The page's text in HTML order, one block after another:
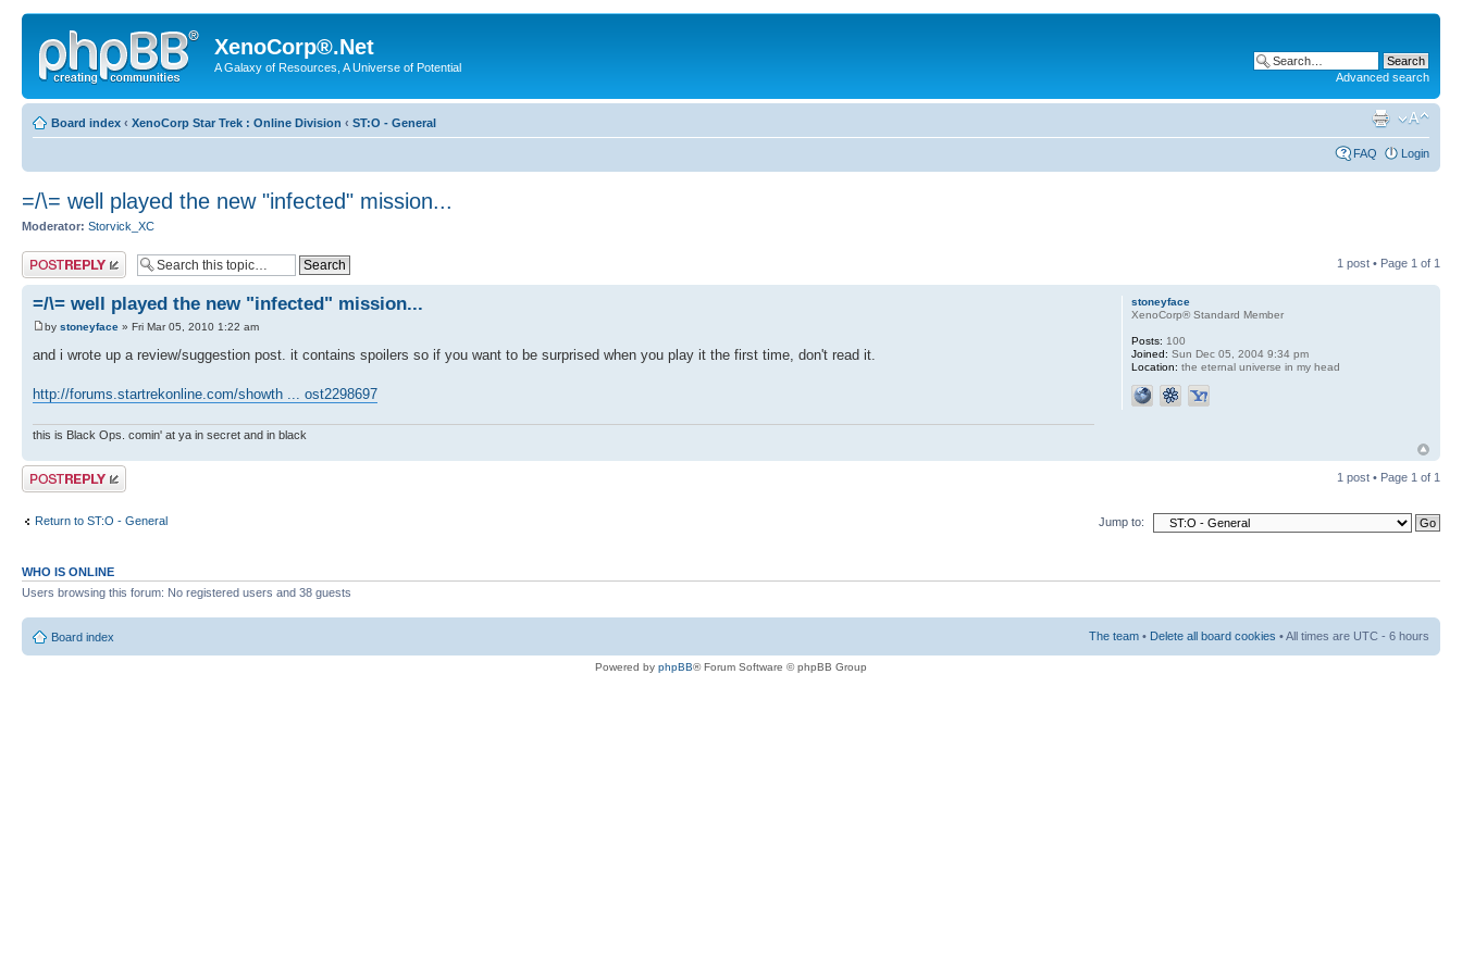
XenoCorp®.Net
A Galaxy of Resources, A Universe of Potential
Advanced search
Board index ‹ XenoCorp Star Trek : Online Division ‹ ST:O - General
FAQ Login
=/\= well played the new "infected" mission...
Moderator: Storvick_XC
Post a reply 1 post • Page 1 of 1
=/\= well played the new "infected" mission...
by stoneyface » Fri Mar 05, 2010 1:22 am
and i wrote up a review/suggestion post. it contains spoilers so if you want to be surprised when you play it the first time, don't read it.
http://forums.startrekonline.com/showth ... ost2298697
this is Black Ops. comin' at ya in secret and in black
stoneyface
XenoCorp® Standard Member
Posts: 100
Joined: Sun Dec 05, 2004 9:34 pm
Location: the eternal universe in my head
Post a reply 1 post • Page 1 of 1
Return to ST:O - General Jump to:
WHO IS ONLINE
Users browsing this forum: No registered users and 38 guests
Board index The team • Delete all board cookies • All times are UTC - 6 hours
Powered by phpBB® Forum Software © phpBB Group